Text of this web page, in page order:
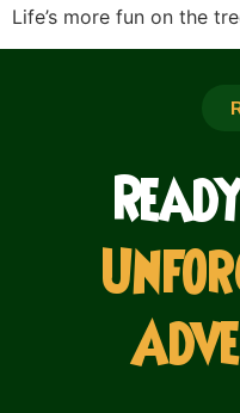
Life’s more fun on the